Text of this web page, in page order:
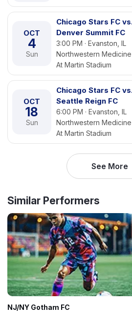
OCT
4
Sun
Chicago Stars FC
Denver Summit FC
3:00 PM · Evanston, IL
Northwestern
At Martin Stadium
OCT
18
Sun
Chicago Stars FC
Seattle Reign FC
6:00 PM · Evanston, IL
Northwestern
At Martin Stadium
See More
Similar Performers
NJ/NY Gotham FC